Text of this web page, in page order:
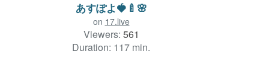
あすぽよ🍓🍼🌸
on 17.live
Viewers: 561
Duration: 117 min.